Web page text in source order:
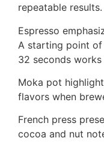
repeatable results.
Espresso
A starting point
32 seconds works
Moka pot
flavors when
French press
cocoa and nut